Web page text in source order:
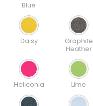
Blue
Daisy
Graphite
Heather
Heliconia Lime